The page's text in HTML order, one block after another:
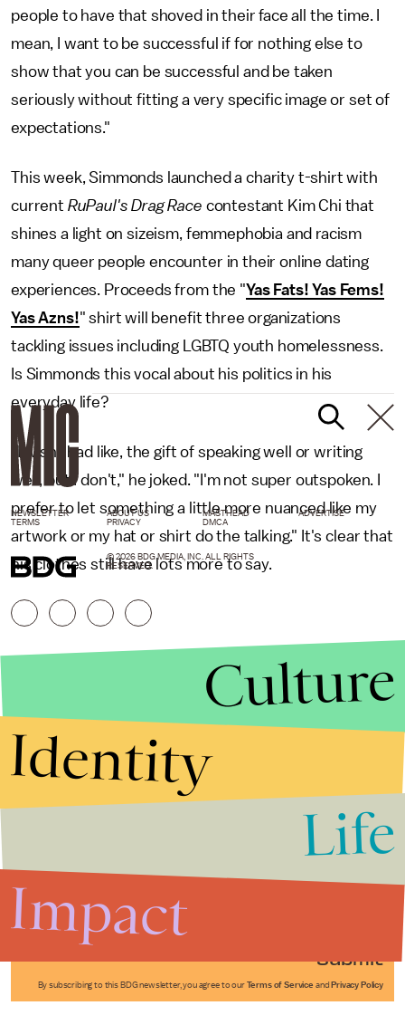
people to have that shoved in their face all the time. I
mean, I want to be successful if for nothing else to
show that you can be successful and be taken
seriously without fitting a very specific image or set of
expectations."
This week, Simmonds launched a charity t-shirt with
current RuPaul's Drag Race contestant Kim Chi that
shines a light on sizeism, femmephobia and racism
many queer people encounter in their online dating
experiences. Proceeds from the "Yas Fats! Yas Fems!
Yas Azns!" shirt will benefit three organizations
tackling issues including LGBTQ youth homelessness.
Is Simmonds this vocal about his politics in his
everyday life?
"I wish I had like, the gift of speaking well or writing
well, but I don't," he joked. "I'm not super outspoken. I
prefer to let something a little more nuanced like my
artwork or my hat or shirt do the talking." It's clear that
his clothes still have lots more to say.
Submit
By subscribing to this BDG newsletter, you agree to our Terms of Service and Privacy Policy
NEWSLETTER ABOUT US MASTHEAD
ADVERTISE
TERMS
PRIVACY DMCA
© 2026 BDG MEDIA, INC. ALL RIGHTS
RESERVED.
Culture
Identity
Life
Impact